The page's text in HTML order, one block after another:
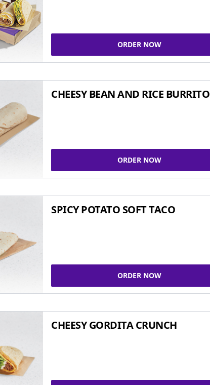
ORDER NOW
CHEESY BEAN AND RICE BURRITO
ORDER NOW
SPICY POTATO SOFT TACO
ORDER NOW
CHEESY GORDITA CRUNCH